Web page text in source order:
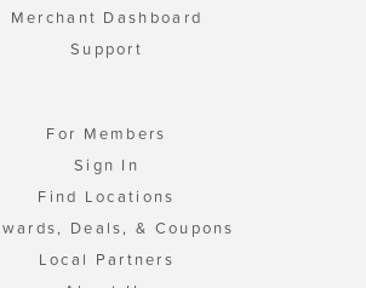
Merchant Dashboard
Support
For Members
Sign In
Find Locations
Deals, & Coupons
Local Partners